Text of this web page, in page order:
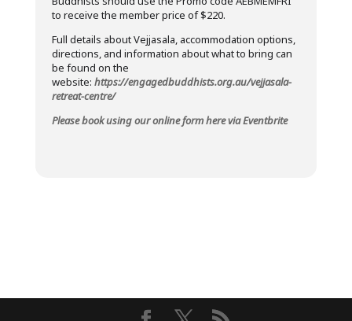
to receive the member price of $220.
Full details about Vejjasala, accommodation options,
directions, and information about what to bring can
be found on the
website: https://engagedbuddhists.org.au/vejjasala-
retreat-centre/
Please book using our online form here via Eventbrite